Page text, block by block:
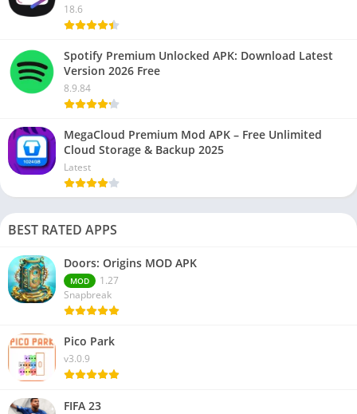
18.6
Spotify Premium Unlocked APK: Download Latest
Version 2026 Free
8.9.84
MegaCloud Premium Mod APK – Free Unlimited
Cloud Storage & Backup 2025
Latest
BEST RATED APPS
Doors: Origins MOD APK
MOD
1.27
Snapbreak
Pico Park
v3.0.9
FIFA 23